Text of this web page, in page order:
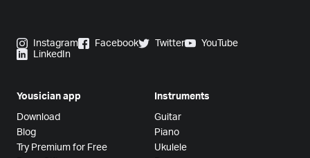
Instagram Facebook Twitter
YouTube
LinkedIn
Yousician app
Download
Blog
Try Premium for Free
Instruments
Guitar
Piano
Ukulele